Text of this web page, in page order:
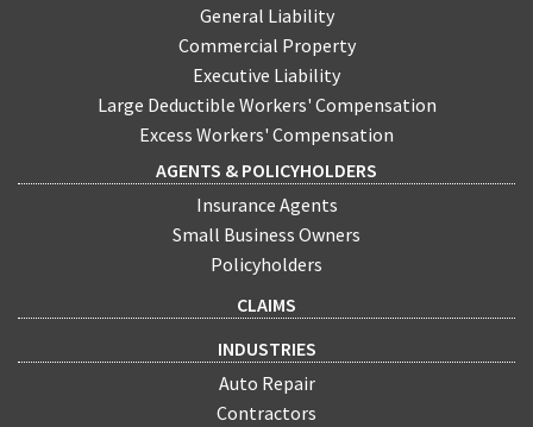
General Liability
Commercial Property
Executive Liability
Large Deductible Workers' Compensation
Excess Workers' Compensation
AGENTS & POLICYHOLDERS
Insurance Agents
Small Business Owners
Policyholders
CLAIMS
INDUSTRIES
Auto Repair
Contractors